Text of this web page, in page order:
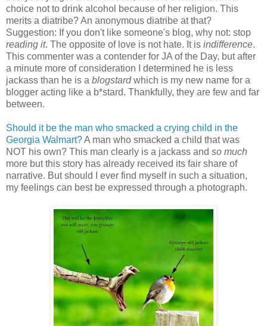
choice not to drink alcohol because of her religion. This
merits a diatribe? An anonymous diatribe at that?
Suggestion: If you don't like someone's blog, why not: stop
reading it. The opposite of love is not hate. It is indifference.
This commenter was a contender for JA of the Day, but after
a minute more of consideration I determined he is less
jackass than he is a blogstardwhich is my new name for a
blogger acting like a b*stard. Thankfully, they are few and far
between.
Should it be the man who smacked a crying child in the
Georgia Walmart?A man who smacked a child that was
NOT his own? This man clearly is a jackass and so much
more but this story has already received its fair share of
narrative. But should I ever find myself in such a situation,
my feelings can best be expressed through a photograph.